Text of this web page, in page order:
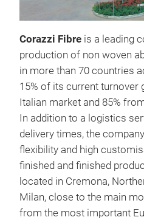
Corazzi Fibre is a leading
production of non woven
in more than 70 countries
15% of its current turnover
Italian market and 85%
In addition to a logistics
delivery times, the
flexibility and high
finished and finished
located in Cremona,
Milan, close to the main
from the most important